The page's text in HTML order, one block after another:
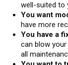
well-suited to
You want
have more
You have a
can blow your
all